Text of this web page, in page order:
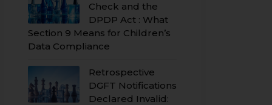
Check and the
DPDP Act : What
Section 9 Means for Children’s
Data Compliance
Retrospective
DGFT Notifications
Declared Invalid: